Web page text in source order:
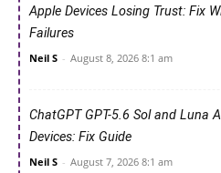
Apple Devices Losing Trust: Fix
Failures
Neil S - August 8, 2026 8:1 am
ChatGPT GPT-5.6 Sol and Luna
Devices: Fix Guide
Neil S - August 7, 2026 8:1 am